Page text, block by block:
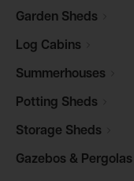
Garden Sheds
Log Cabins
Summerhouses
Potting Sheds
Storage Sheds
Gazebos & Pergolas